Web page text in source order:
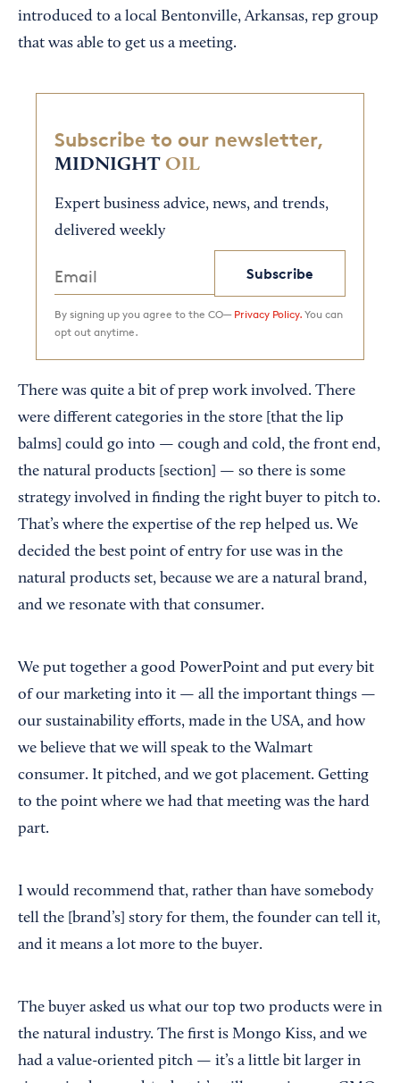
introduced to a local Bentonville, Arkansas, rep group
that was able to get us a meeting.
Subscribe to our newsletter,
MIDNIGHT OIL
Expert business advice, news, and trends,
delivered weekly
Subscribe
By signing up you agree to the CO— Privacy Policy. You can
opt out anytime.
There was quite a bit of prep work involved. There
were different categories in the store [that the lip
balms] could go into — cough and cold, the front end,
the natural products [section] — so there is some
strategy involved in finding the right buyer to pitch to.
That’s where the expertise of the rep helped us. We
decided the best point of entry for use was in the
natural products set, because we are a natural brand,
and we resonate with that consumer.
We put together a good PowerPoint and put every bit
of our marketing into it — all the important things —
our sustainability efforts, made in the USA, and how
we believe that we will speak to the Walmart
consumer. It pitched, and we got placement. Getting
to the point where we had that meeting was the hard
part.
I would recommend that, rather than have somebody
tell the [brand’s] story for them, the founder can tell it,
and it means a lot more to the buyer.
The buyer asked us what our top two products were in
the natural industry. The first is Mongo Kiss, and we
had a value-oriented pitch — it’s a little bit larger in